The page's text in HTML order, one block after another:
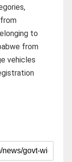
to
from
vehicles